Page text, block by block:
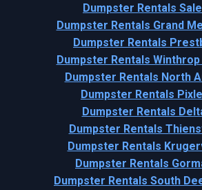
Dumpster Rentals
Dumpster Rentals Grand
Dumpster Rentals
Dumpster Rentals Winthrop
Dumpster Rentals North
Dumpster Rentals
Dumpster Rentals
Dumpster Rentals
Dumpster Rentals
Dumpster Rentals
Dumpster Rentals South